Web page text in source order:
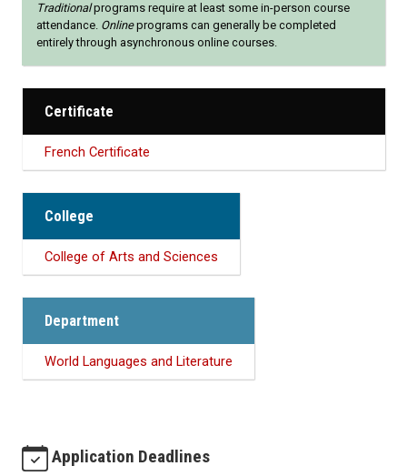
Traditionalprograms require at least some in-person course
attendance. Onlineprograms can generally be completed
entirely through asynchronous online courses.
Certificate
French Certificate
College
College of Arts and Sciences
Department
World Languages and Literature
Application Deadlines